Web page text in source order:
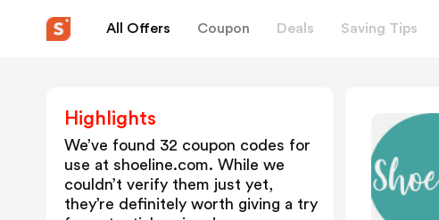
All Offers Coupon Deals Saving Tips
Highlights
We’ve found 32 coupon codes for
use at shoeline.com. While we
couldn’t verify them just yet,
they’re definitely worth giving a try